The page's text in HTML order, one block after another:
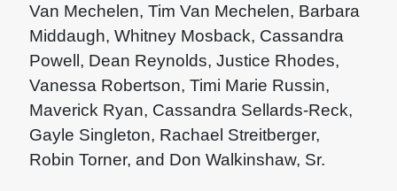
Van Mechelen, Tim Van Mechelen, Barbara
Middaugh, Whitney Mosback, Cassandra
Powell, Dean Reynolds, Justice Rhodes,
Vanessa Robertson, Timi Marie Russin,
Maverick Ryan, Cassandra Sellards-Reck,
Gayle Singleton, Rachael Streitberger,
Robin Torner, and Don Walkinshaw, Sr.